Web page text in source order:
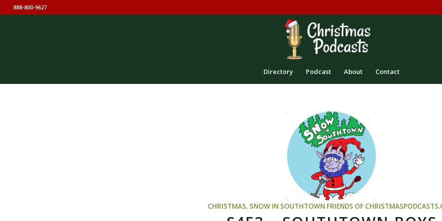
888-800-9627
Directory Podcast About Contact
CHRISTMAS, SNOW IN SOUTHTOWN FRIENDS OF